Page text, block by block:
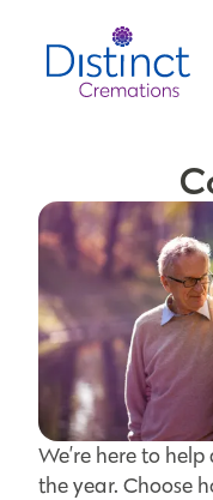
We’re here to
the year. Choose